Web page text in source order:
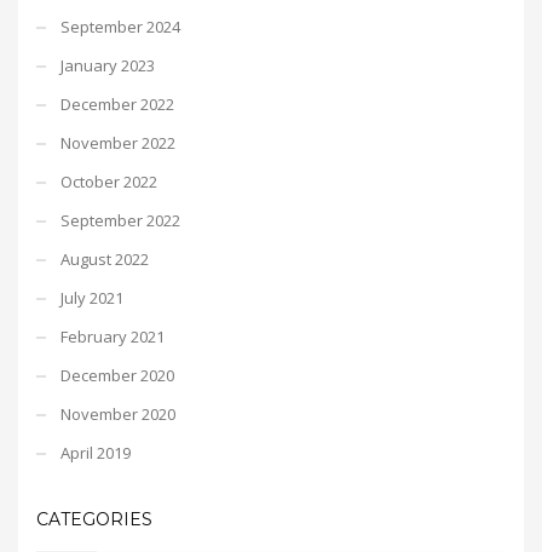
September 2024
January 2023
December 2022
November 2022
October 2022
September 2022
August 2022
July 2021
February 2021
December 2020
November 2020
April 2019
CATEGORIES